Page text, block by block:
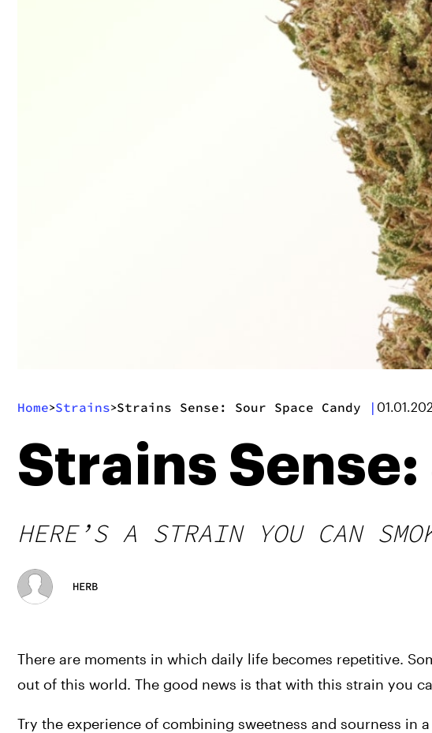
Home>Strains>Strains Sense: Sour Space Candy |
Strains
HERE’S A STRAIN YOU CAN
HERB
There are moments in which daily life becomes repetitive.
out of this world. The good news is that with this strain you
Try the experience of combining sweetness and sourness in